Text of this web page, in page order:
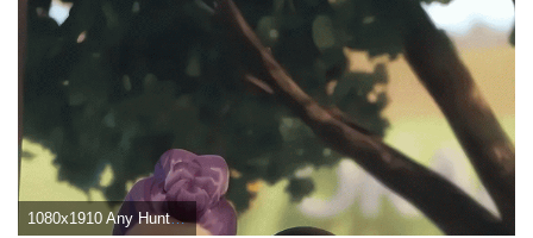
1080x1910 Any Huntrix phone wallpapers? : r/KpopDemonhunters